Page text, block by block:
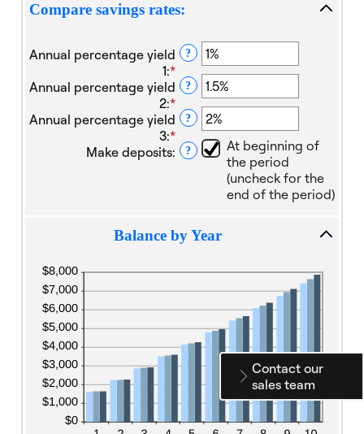
$0
$1,000,000
Compare savings rates:
Annual percentage yield
1:* Enter
an
amount
between
and
?
Annual percentage yield
2:* Enter
an
amount
between
?
Annual percentage yield
3:* Enter
an
between
20%
?
Make deposits: ?
At beginning of
the period
(uncheck for the
end of the period)
Balance by Year
Contact our
sales team